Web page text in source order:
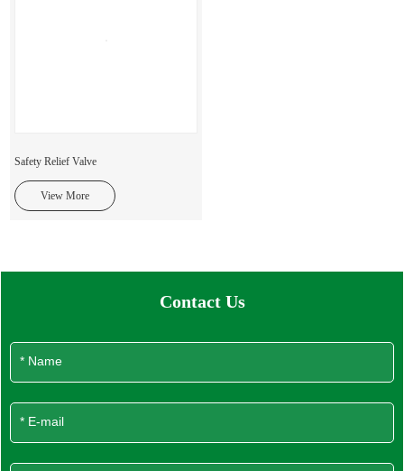
Safety Relief Valve
View More
Contact Us